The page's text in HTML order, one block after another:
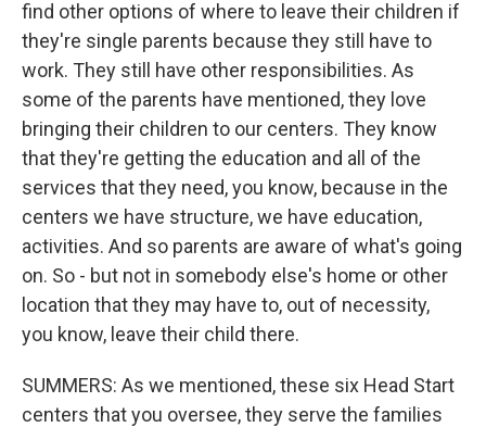
find other options of where to leave their children if
they're single parents because they still have to
work. They still have other responsibilities. As
some of the parents have mentioned, they love
bringing their children to our centers. They know
that they're getting the education and all of the
services that they need, you know, because in the
centers we have structure, we have education,
activities. And so parents are aware of what's going
on. So - but not in somebody else's home or other
location that they may have to, out of necessity,
you know, leave their child there.
SUMMERS: As we mentioned, these six Head Start
centers that you oversee, they serve the families